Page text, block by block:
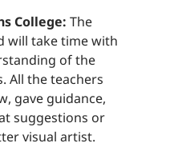
College: The
will take time with
of the
All the teachers
gave guidance,
suggestions or
visual artist.